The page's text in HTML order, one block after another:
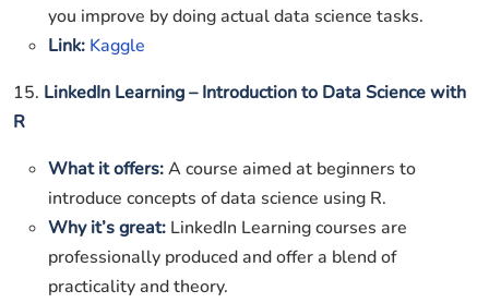
you improve by doing actual data science tasks.
Link: Kaggle
15. LinkedIn Learning – Introduction to Data Science with
R
What it offers:A course aimed at beginners to
introduce concepts of data science using R.
Why it’s great: LinkedIn Learning courses are
professionally produced and offer a blend of
practicality and theory.